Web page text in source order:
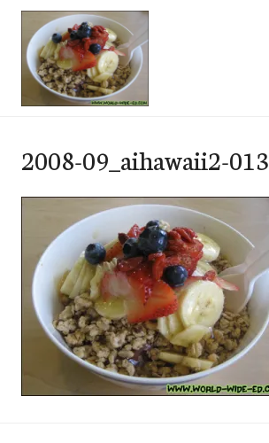
Skip
content
2008-09_aihawaii2-013